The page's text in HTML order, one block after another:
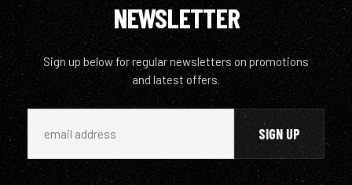
NEWSLETTER
Sign up below for regular newsletters on promotions
and latest offers.